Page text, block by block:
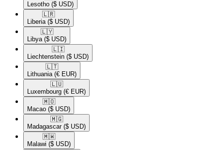
Lesotho ($ USD)
🇱🇷​
Liberia ($ USD)
🇱🇾​
Libya ($ USD)
🇱🇮​
Liechtenstein ($ USD)
🇱🇹​
Lithuania (€ EUR)
🇱🇺​
Luxembourg (€ EUR)
🇲🇴​
Macao ($ USD)
🇲🇬​
Madagascar ($ USD)
🇲🇼​
Malawi ($ USD)